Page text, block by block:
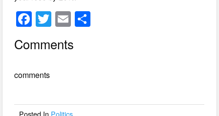
F
a
c
b
T
wi
tt
E
m
ail
Comments
comments
Posted In Politics